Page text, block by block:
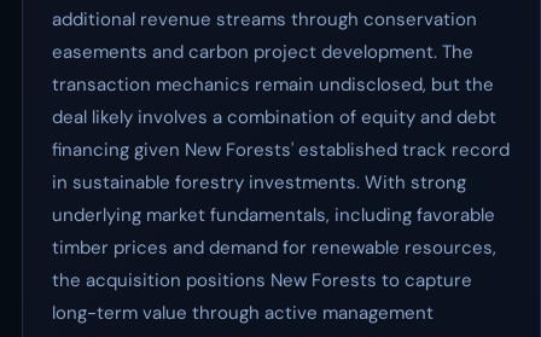
additional revenue streams through conservation
easements and carbon project development. The
transaction mechanics remain undisclosed, but the
deal likely involves a combination of equity and debt
financing given New Forests' established track record
in sustainable forestry investments. With strong
underlying market fundamentals, including favorable
timber prices and demand for renewable resources,
the acquisition positions New Forests to capture
long-term value through active management